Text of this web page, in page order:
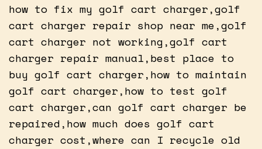
how to fix my golf cart charger,golf
cart charger repair shop near me,golf
cart charger not working,golf cart
charger repair manual,best place to
buy golf cart charger,how to maintain
golf cart charger,how to test golf
cart charger,can golf cart charger be
repaired,how much does golf cart
charger cost,where can I recycle old